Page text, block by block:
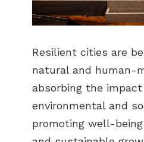
Resilient cities are
natural and human-
absorbing the
environmental and
promoting well-